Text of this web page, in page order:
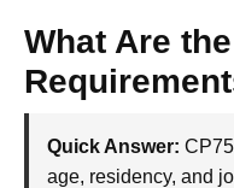
What Are
Quick Answer:
age, residency, and